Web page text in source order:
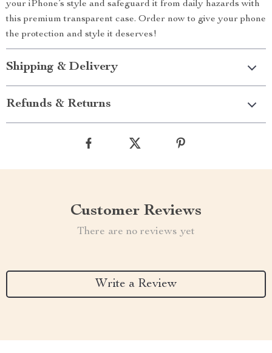
your iPhone’s style and safeguard it from daily hazards with
this premium transparent case. Order now to give your phone
the protection and style it deserves!
Shipping & Delivery
Refunds & Returns
Customer Reviews
There are no reviews yet
Write a Review